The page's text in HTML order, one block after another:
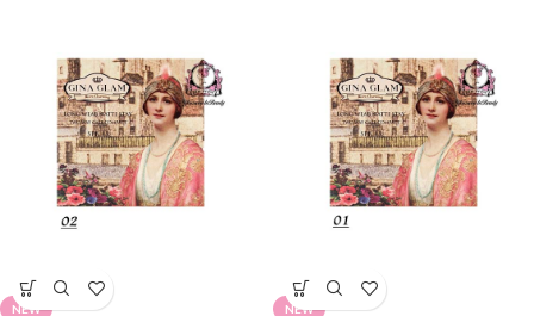
NEW NEW